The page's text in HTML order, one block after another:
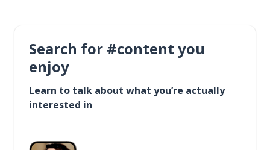
Search for #content you
enjoy
Learn to talk about what you’re actually
interested in